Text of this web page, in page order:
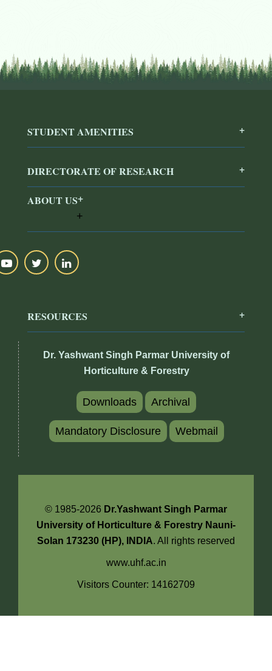
STUDENT AMENITIES
DIRECTORATE OF RESEARCH
ABOUT US
RESOURCES
Dr. Yashwant Singh Parmar University of
Horticulture & Forestry
Downloads Archival
Mandatory Disclosure Webmail
© 1985-2026 Dr.Yashwant Singh Parmar
University of Horticulture & Forestry Nauni-
Solan 173230 (HP), INDIA. All rights reserved
www.uhf.ac.in
Visitors Counter: 14162709